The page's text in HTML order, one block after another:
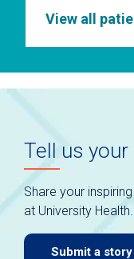
auto-
rotating
slides.
Use
keyboard
navigate.
View all
Tell us
Share your
at University Health.
Submit a story